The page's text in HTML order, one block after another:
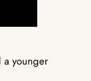
a younger